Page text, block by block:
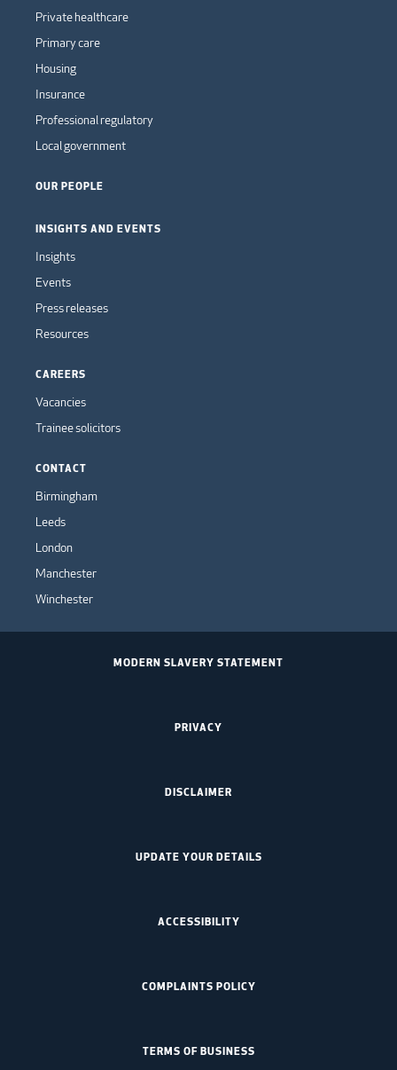
Private healthcare
Primary care
Housing
Insurance
Professional regulatory
Local government
OUR PEOPLE
INSIGHTS AND EVENTS
Insights
Events
Press releases
Resources
CAREERS
Vacancies
Trainee solicitors
CONTACT
Birmingham
Leeds
London
Manchester
Winchester
MODERN SLAVERY STATEMENT
PRIVACY
DISCLAIMER
UPDATE YOUR DETAILS
ACCESSIBILITY
COMPLAINTS POLICY
TERMS OF BUSINESS